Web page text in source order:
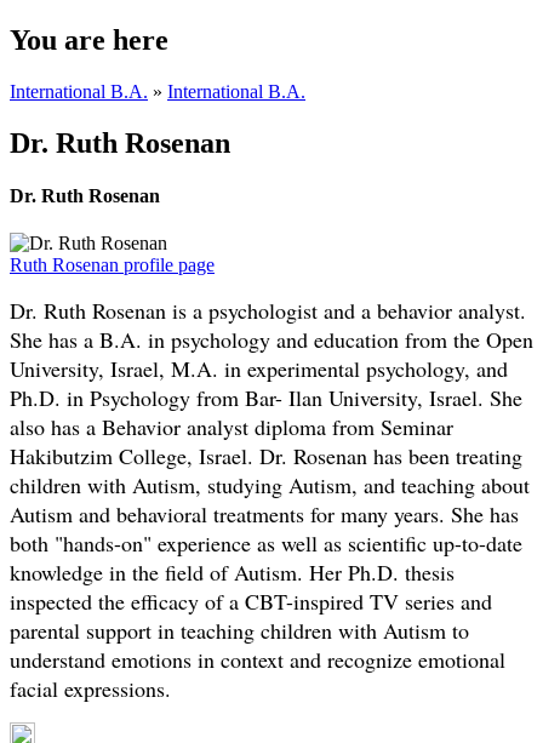
You are here
International B.A. » International B.A.
Dr. Ruth Rosenan
Dr. Ruth Rosenan
Ruth Rosenan profile page
Dr. Ruth Rosenan is a psychologist and a behavior analyst.
She has a B.A. in psychology and education from the Open
University, Israel, M.A. in experimental psychology, and
Ph.D. in Psychology from Bar- Ilan University, Israel. She
also has a Behavior analyst diploma from Seminar
Hakibutzim College, Israel. Dr. Rosenan has been treating
children with Autism, studying Autism, and teaching about
Autism and behavioral treatments for many years. She has
both "hands-on" experience as well as scientific up-to-date
knowledge in the field of Autism. Her Ph.D. thesis
inspected the efficacy of a CBT-inspired TV series and
parental support in teaching children with Autism to
understand emotions in context and recognize emotional
facial expressions.